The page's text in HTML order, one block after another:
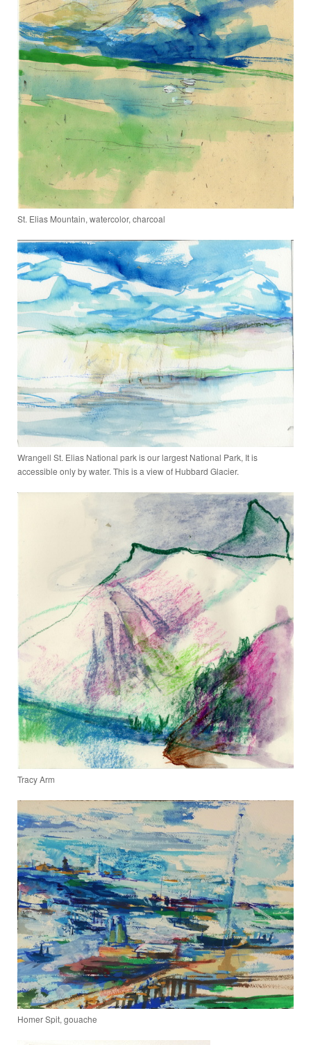
St. Elias Mountain, watercolor, charcoal
Wrangell St. Elias National park is our largest National Park, It is
accessible only by water. This is a view of Hubbard Glacier.
Tracy Arm
Homer Spit, gouache